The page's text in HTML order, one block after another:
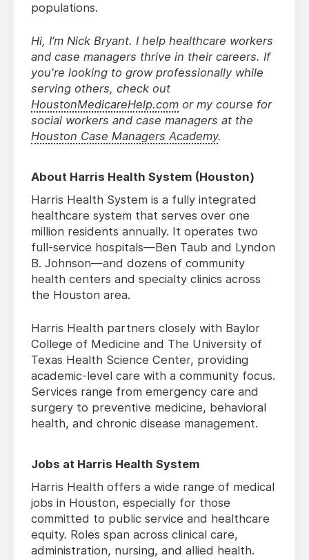
populations.
Hi, I’m Nick Bryant. I help healthcare workers
and case managers thrive in their careers. If
you're looking to grow professionally while
serving others, check out
HoustonMedicareHelp.com or my course for
social workers and case managers at the
Houston Case Managers Academy.
About Harris Health System (Houston)
Harris Health System is a fully integrated
healthcare system that serves over one
million residents annually. It operates two
full-service hospitals—Ben Taub and Lyndon
B. Johnson—and dozens of community
health centers and specialty clinics across
the Houston area.
Harris Health partners closely with Baylor
College of Medicine and The University of
Texas Health Science Center, providing
academic-level care with a community focus.
Services range from emergency care and
surgery to preventive medicine, behavioral
health, and chronic disease management.
Jobs at Harris Health System
Harris Health offers a wide range of medical
jobs in Houston, especially for those
committed to public service and healthcare
equity. Roles span across clinical care,
administration, nursing, and allied health.